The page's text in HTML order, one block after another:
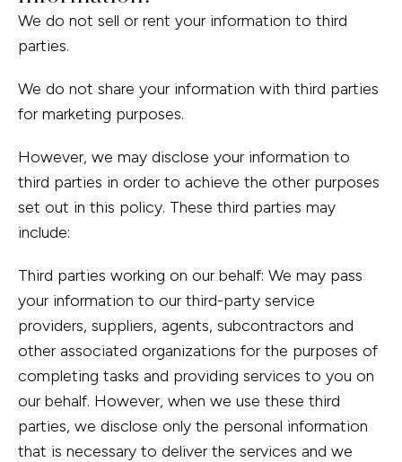
We do not sell or rent your information to third
parties.
We do not share your information with third parties
for marketing purposes.
However, we may disclose your information to
third parties in order to achieve the other purposes
set out in this policy. These third parties may
include:
Third parties working on our behalf: We may pass
your information to our third-party service
providers, suppliers, agents, subcontractors and
other associated organizations for the purposes of
completing tasks and providing services to you on
our behalf. However, when we use these third
parties, we disclose only the personal information
that is necessary to deliver the services and we